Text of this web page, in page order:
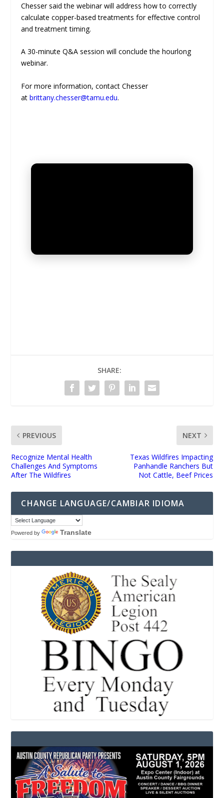
Chesser said the webinar will address how to correctly
calculate copper-based treatments for effective control
and treatment timing.
A 30-minute Q&A session will conclude the hourlong
webinar.
For more information, contact Chesser
atbrittany.chesser@tamu.edu.
SHARE:
PREVIOUS
Recognize Mental Health
Challenges And Symptoms
After The Wildfires
NEXT
Texas Wildfires Impacting
Panhandle Ranchers But
Not Cattle, Beef Prices
CHANGE LANGUAGE/CAMBIAR IDIOMA
Powered by Translate